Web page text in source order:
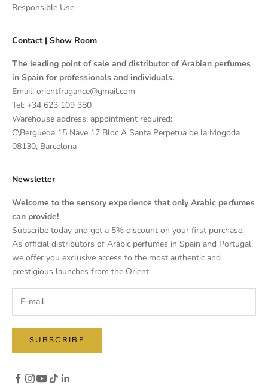
Responsible Use
Contact | Show Room
The leading point of sale and distributor of Arabian perfumes
in Spain for professionals and individuals.
Email: orientfragance@gmail.com
Tel: +34 623 109 380
Warehouse address, appointment required:
C\Bergueda 15 Nave 17 Bloc A Santa Perpetua de la Mogoda
08130, Barcelona
Newsletter
Welcome to the sensory experience that only Arabic perfumes
can provide!
Subscribe today and get a 5% discount on your first purchase.
As official distributors of Arabic perfumes in Spain and Portugal,
we offer you exclusive access to the most authentic and
prestigious launches from the Orient
SUBSCRIBE